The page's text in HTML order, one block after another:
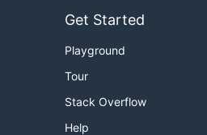
Get Started
Playground
Tour
Stack Overflow
Help